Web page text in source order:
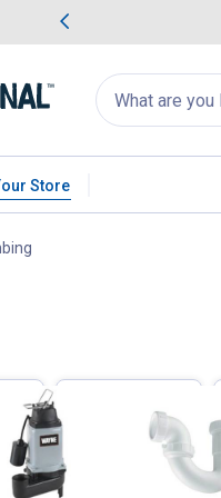
Search
for
products:
appear
Store